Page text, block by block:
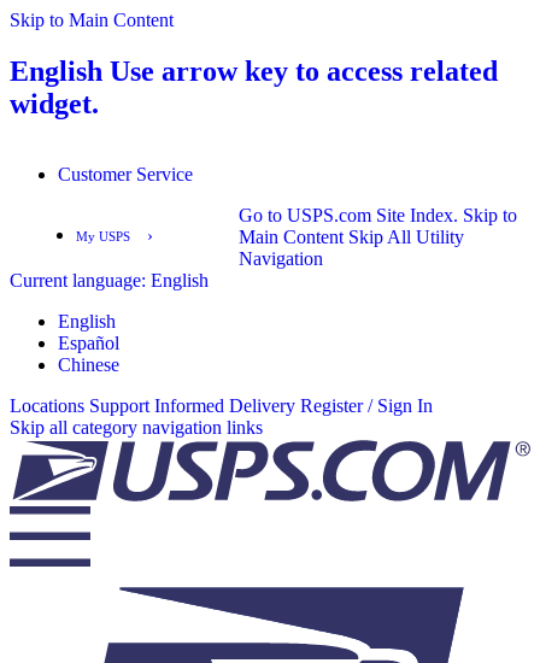
Skip to Main Content
English Use arrow key to access related
widget.
English
Customer Service
My USPS ›
Go to USPS.com Site Index. Skip to
Main Content Skip All Utility
Navigation
Current language: English
English
Español
Chinese
Locations Support Informed Delivery Register / Sign In
Skip all category navigation links